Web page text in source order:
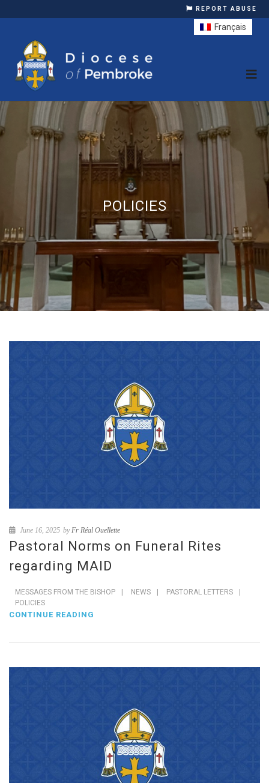
REPORT ABUSE
POLICIES
June 16, 2025 by Fr Réal Ouellette
Pastoral Norms on Funeral Rites
regarding MAID
MESSAGES FROM THE BISHOP | NEWS | PASTORAL LETTERS
|
POLICIES
CONTINUE READING
Français